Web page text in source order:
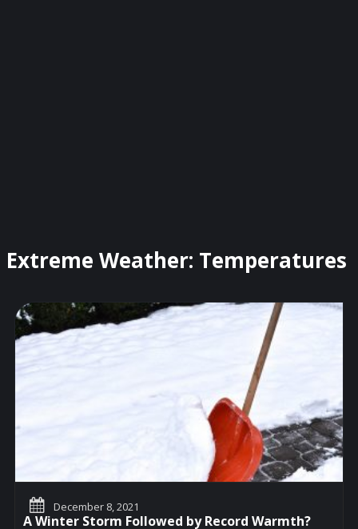
Extreme Weather: Temperatures
December 8, 2021
A Winter Storm Followed by Record Warmth?